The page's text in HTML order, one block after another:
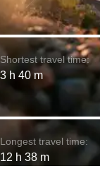
Shortest travel time:
3 h 40 m
Longest travel time:
12 h 38 m